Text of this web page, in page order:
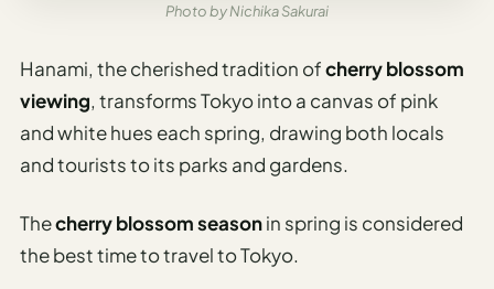
Photo by Nichika Sakurai
Hanami, the cherished tradition ofcherry blossom
viewing, transforms Tokyo into a canvas of pink
and white hues each spring, drawing both locals
and tourists to its parks and gardens.
Thecherry blossom seasonin spring is considered
the best time to travel to Tokyo.